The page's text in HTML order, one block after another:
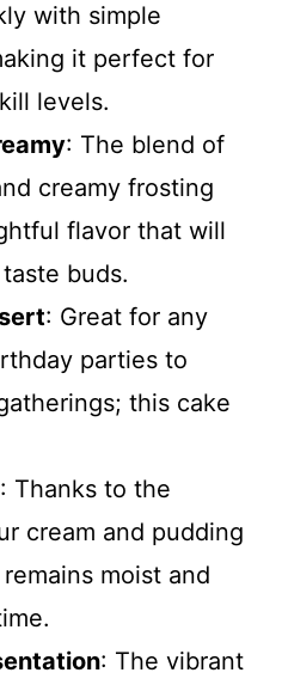
with simple
it perfect for
levels.
: The blend of
creamy frosting
flavor that will
buds.
: Great for any
parties to
this cake
: Thanks to the
cream and pudding
moist and
: The vibrant